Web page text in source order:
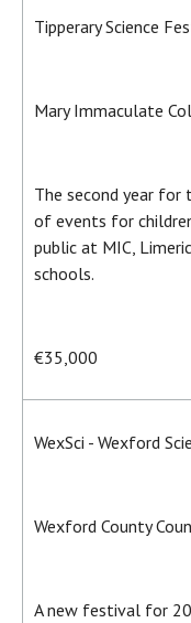
Tipperary Science
Mary Immaculate
The second year
of events for
public at MIC,
schools.
€35,000
WexSci - Wexford
Wexford County
A new festival for